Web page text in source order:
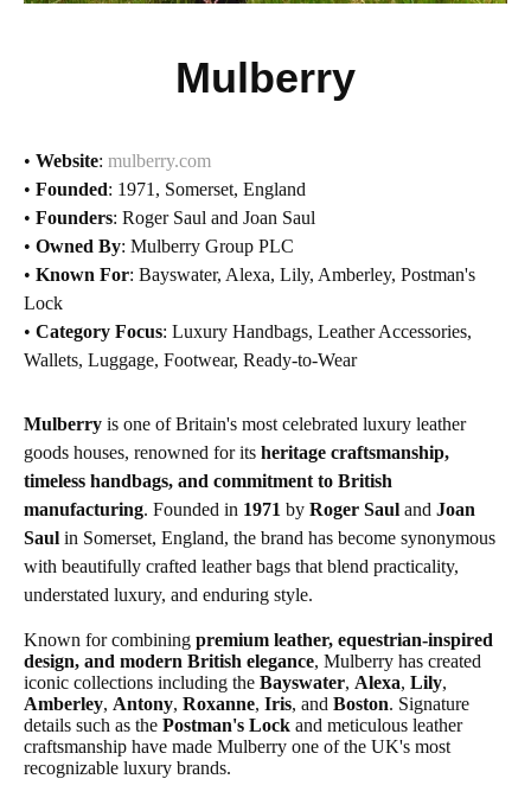
Mulberry
• Website: mulberry.com
• Founded: 1971, Somerset, England
• Founders: Roger Saul and Joan Saul
• Owned By: Mulberry Group PLC
• Known For: Bayswater, Alexa, Lily, Amberley, Postman's
Lock
• Category Focus: Luxury Handbags, Leather Accessories,
Wallets, Luggage, Footwear, Ready-to-Wear
Mulberry is one of Britain's most celebrated luxury leather
goods houses, renowned for its heritage craftsmanship,
timeless handbags, and commitment to British
manufacturing. Founded in 1971 by Roger Saul and Joan
Saul in Somerset, England, the brand has become synonymous
with beautifully crafted leather bags that blend practicality,
understated luxury, and enduring style.
Known for combining premium leather, equestrian-inspired
design, and modern British elegance, Mulberry has created
iconic collections including the Bayswater, Alexa, Lily,
Amberley, Antony, Roxanne, Iris, and Boston. Signature
details such as the Postman's Lock and meticulous leather
craftsmanship have made Mulberry one of the UK's most
recognizable luxury brands.